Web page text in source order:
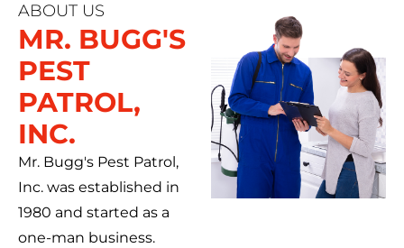
ABOUT US
MR. BUGG'S
PEST
PATROL,
INC.
Mr. Bugg's Pest Patrol,
Inc. was established in
1980 and started as a
one-man business.